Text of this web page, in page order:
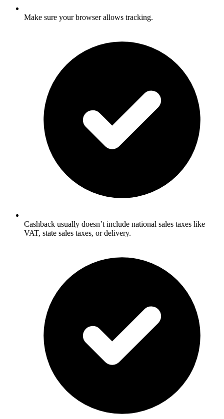
Make sure your browser allows tracking.
Cashback usually doesn’t include national sales taxes like
VAT, state sales taxes, or delivery.